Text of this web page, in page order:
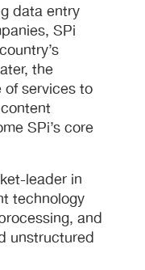
data entry
SPi
the
services to
SPi’s core
leader in
technology
and
unstructured